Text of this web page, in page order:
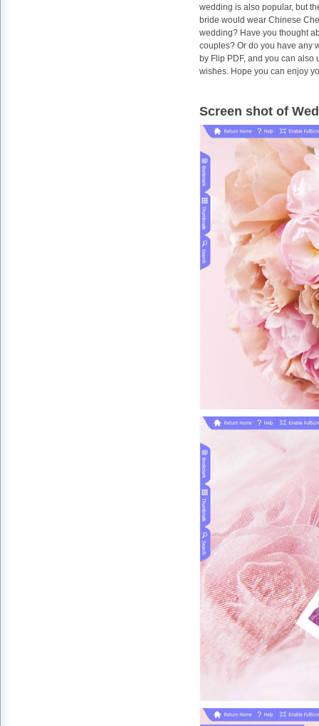
wedding is also popular, but
bride would wear Chinese
wedding? Have you thought
couples? Or do you have any
by Flip PDF, and you can
wishes. Hope you can enjoy
Screen shot of